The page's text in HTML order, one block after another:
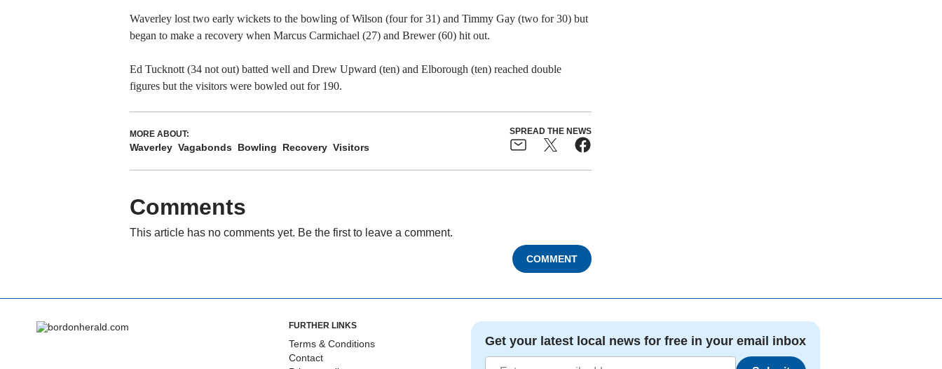
Waverley lost two early wickets to the bowling of Wilson (four for 31) and Timmy Gay (two for 30) but
began to make a recovery when Marcus Carmichael (27) and Brewer (60) hit out.
Ed Tucknott (34 not out) batted well and Drew Upward (ten) and Elborough (ten) reached double
figures but the visitors were bowled out for 190.
MORE ABOUT:
Waverley Vagabonds Bowling Recovery Visitors
SPREAD THE NEWS
Comments
This article has no comments yet. Be the first to leave a comment.
COMMENT
FURTHER LINKS
Terms & Conditions
Contact
Get your latest local news for free in your email inbox